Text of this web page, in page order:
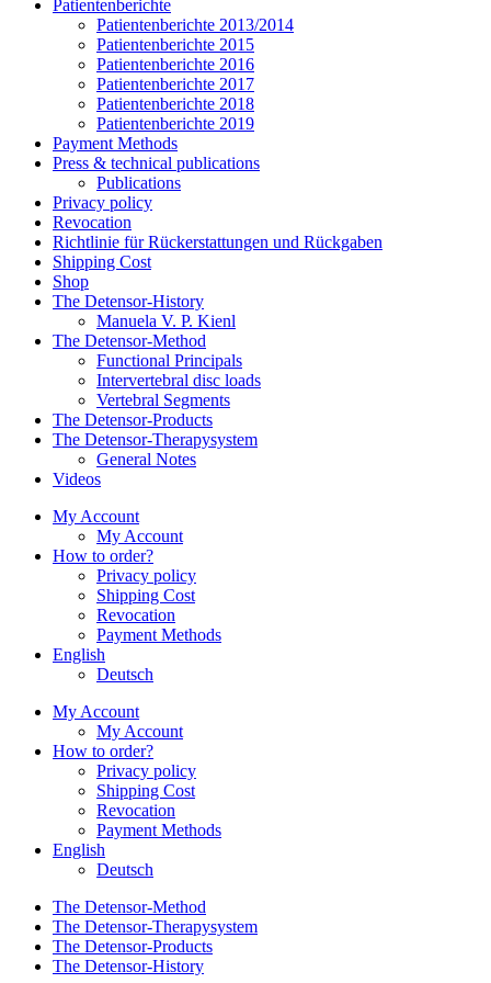
Patientenberichte
Patientenberichte 2013/2014
Patientenberichte 2015
Patientenberichte 2016
Patientenberichte 2017
Patientenberichte 2018
Patientenberichte 2019
Payment Methods
Press & technical publications
Publications
Privacy policy
Revocation
Richtlinie für Rückerstattungen und Rückgaben
Shipping Cost
Shop
The Detensor-History
Manuela V. P. Kienl
The Detensor-Method
Functional Principals
Intervertebral disc loads
Vertebral Segments
The Detensor-Products
The Detensor-Therapysystem
General Notes
Videos
My Account
My Account
How to order?
Privacy policy
Shipping Cost
Revocation
Payment Methods
English
Deutsch
My Account
My Account
How to order?
Privacy policy
Shipping Cost
Revocation
Payment Methods
English
Deutsch
The Detensor-Method
The Detensor-Therapysystem
The Detensor-Products
The Detensor-History